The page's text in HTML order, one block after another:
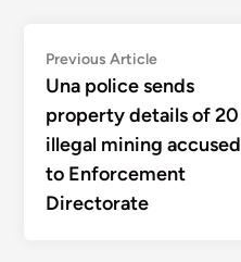
Post
navigation
Previous ArticlePrevious
article:
Una police sends
property details of 20
illegal mining accused
to Enforcement
Directorate